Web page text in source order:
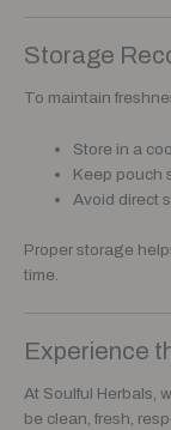
Storage
To maintain
Store in a
Keep pouch
Avoid direct
Proper storage
time.
Experience
At Soulful Herbals,
be clean, fresh,